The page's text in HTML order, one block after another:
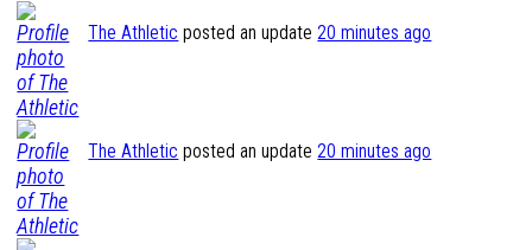
The Athletic posted an update20 minutes ago
The Athletic posted an update20 minutes ago